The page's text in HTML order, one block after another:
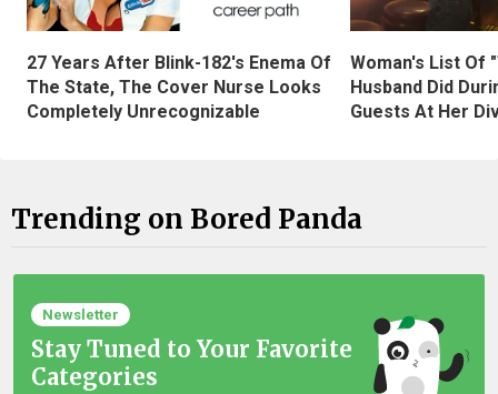
27 Years After Blink-182's Enema Of
The State, The Cover Nurse Looks
Completely Unrecognizable
Woman's List Of
Husband Did
Guests At Her
Trending on Bored Panda
Newsletter
Stay Tuned to Your Favorite
Categories